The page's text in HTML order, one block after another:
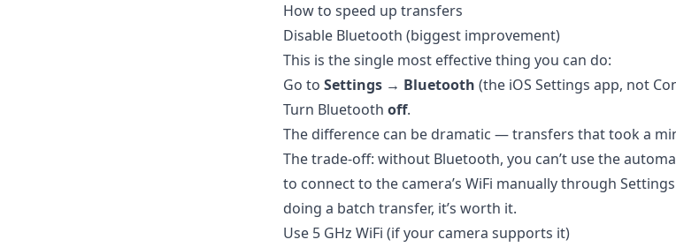
How to speed up transfers
Disable Bluetooth (biggest improvement)
This is the single most effective thing you can do:
Go to Settings → Bluetooth (the iOS Settings app, not
Turn Bluetooth off.
The difference can be dramatic — transfers that took a
The trade-off: without Bluetooth, you can’t use the
to connect to the camera’s WiFi manually through
doing a batch transfer, it’s worth it.
Use 5 GHz WiFi (if your camera supports it)